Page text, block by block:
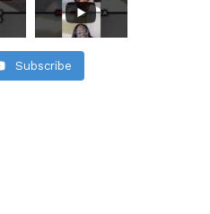
Subscribe